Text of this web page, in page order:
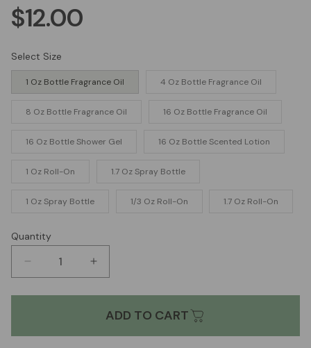
Regular
price
$12.00
Select Size
1 Oz Bottle Fragrance Oil 4 Oz Bottle Fragrance Oil
8 Oz Bottle Fragrance Oil 16 Oz Bottle Fragrance Oil
16 Oz Bottle Shower Gel 16 Oz Bottle Scented Lotion
1 Oz Roll-On 1.7 Oz Spray Bottle
1 Oz Spray Bottle 1/3 Oz Roll-On 1.7 Oz Roll-On
Quantity
Decrease
quantity
for
by
Increase
quantity
for
BA#2140
by
ADD TO CART